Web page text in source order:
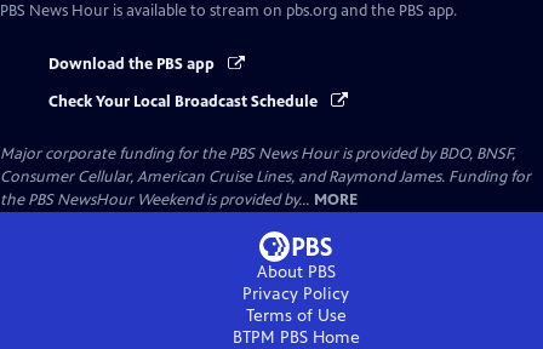
PBS News Hour is available to stream on pbs.org and the PBS app.
Download the PBS app
Check Your Local Broadcast Schedule
Major corporate funding for the PBS News Hour is provided by BDO, BNSF,
Consumer Cellular, American Cruise Lines, and Raymond James. Funding for
the PBS NewsHour Weekend is provided by... MORE
About PBS
Privacy Policy
Terms of Use
BTPM PBSHome